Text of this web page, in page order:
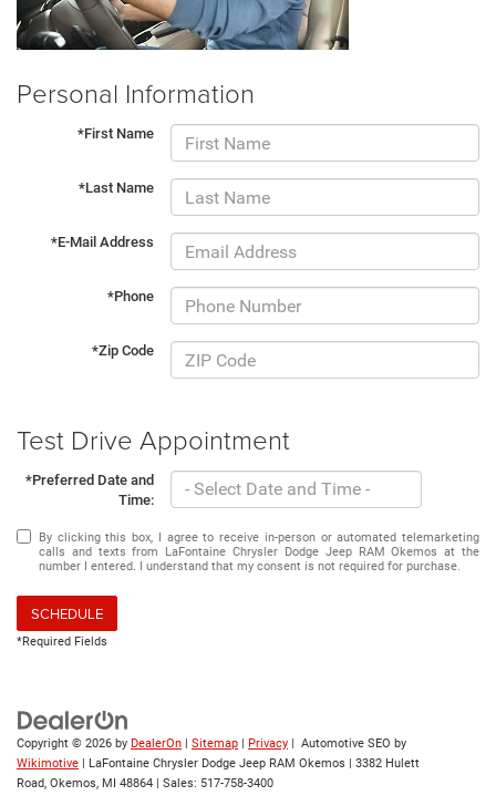
Personal Information
*First Name
*Last Name
*E-Mail Address
*Phone
*Zip Code
Test Drive Appointment
*Preferred Date and
Time:
By clicking this box, I agree to receive in-person or automated telemarketing
calls and texts from LaFontaine Chrysler Dodge Jeep RAM Okemos at the
number I entered. I understand that my consent is not required for purchase.
SCHEDULE
*Required Fields
Copyright © 2026 by DealerOn | Sitemap | Privacy | Automotive SEO by
Wikimotive | LaFontaine Chrysler Dodge Jeep RAM Okemos | 3382 Hulett
Road, Okemos, MI 48864 | Sales: 517-758-3400